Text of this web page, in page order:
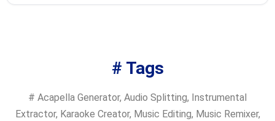
# Tags
# Acapella Generator, Audio Splitting, Instrumental
Extractor, Karaoke Creator, Music Editing, Music Remixer,